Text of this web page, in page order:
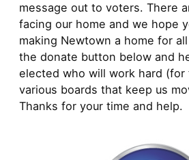
message out to voters. There
facing our home and we hope
making Newtown a home for
the donate button below and
elected who will work hard (for
various boards that keep us
Thanks for your time and help.